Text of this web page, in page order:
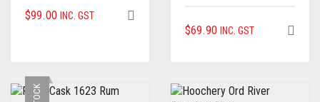
$99.00 INC. GST
$69.90 INC. GST